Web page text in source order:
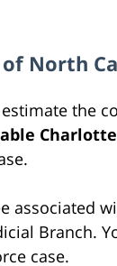
of North
the
associated
Branch.
case.